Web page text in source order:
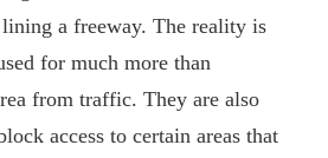
a freeway. The reality is
for much more than
from traffic. They are also
access to certain areas that